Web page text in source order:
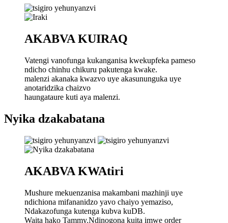
AKABVA KUIRAQ
Vatengi vanofunga kukanganisa kwekupfeka pameso
ndicho chinhu chikuru pakutenga kwake.
malenzi akanaka kwazvo uye akasununguka uye
anotaridzika chaizvo
haungataure kuti aya malenzi.
Nyika dzakabatana
AKABVA KWAtiri
Mushure mekuenzanisa makambani mazhinji uye
ndichiona mifananidzo yavo chaiyo yemaziso,
Ndakazofunga kutenga kubva kuDB.
Waita hako Tammy.Ndinogona kuita imwe order